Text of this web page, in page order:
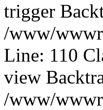
trigger
/www/
Line: 110
view
/www/